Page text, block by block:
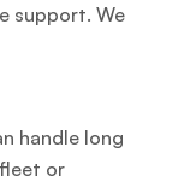
support. We
handle long
or